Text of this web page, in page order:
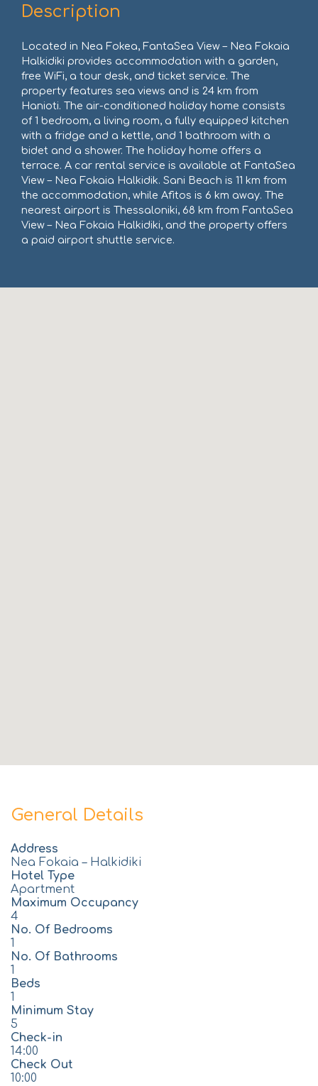
Description
Located in Nea Fokea, FantaSea View – Nea Fokaia
Halkidiki provides accommodation with a garden,
free WiFi, a tour desk, and ticket service. The
property features sea views and is 24 km from
Hanioti. The air-conditioned holiday home consists
of 1 bedroom, a living room, a fully equipped kitchen
with a fridge and a kettle, and 1 bathroom with a
bidet and a shower. The holiday home offers a
terrace. A car rental service is available at FantaSea
View – Nea Fokaia Halkidik. Sani Beach is 11 km from
the accommodation, while Afitos is 6 km away. The
nearest airport is Thessaloniki, 68 km from FantaSea
View – Nea Fokaia Halkidiki, and the property offers
a paid airport shuttle service.
General Details
Address
Nea Fokaia – Halkidiki
Hotel Type
Apartment
Maximum Occupancy
4
No. Of Bedrooms
1
No. Of Bathrooms
1
Beds
1
Minimum Stay
5
Check-in
14:00
Check Out
10:00